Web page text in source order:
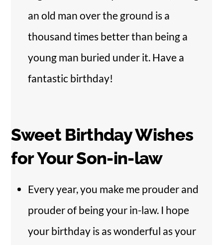
an old man over the ground is a
thousand times better than being a
young man buried under it. Have a
fantastic birthday!
Sweet Birthday Wishes
for Your Son-in-law
Every year, you make me prouder and
prouder of being your in-law. I hope
your birthday is as wonderful as your